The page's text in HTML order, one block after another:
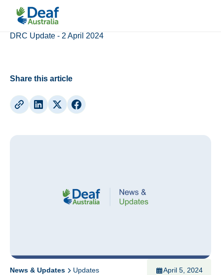
Updates
DRC Update - 2 April 2024
Share this article
News & Updates Updates April 5, 2024